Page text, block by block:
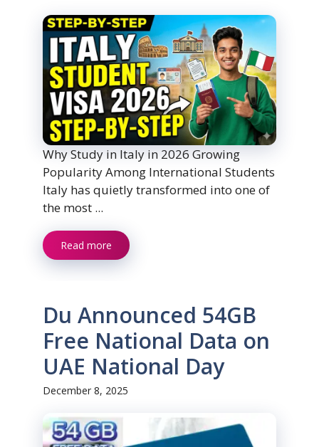
Why Study in Italy in 2026 Growing
Popularity Among International Students
Italy has quietly transformed into one of
the most ...
Read more
Du Announced 54GB
Free National Data on
UAE National Day
December 8, 2025